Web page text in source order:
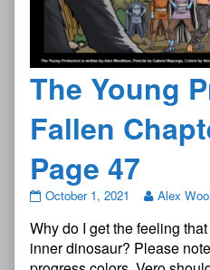
The Young
Fallen
Page 47
The
Protectors:
Fallen
Chapter
October 1, 2021 Alex
Why do I get the feeling
inner dinosaur? Please